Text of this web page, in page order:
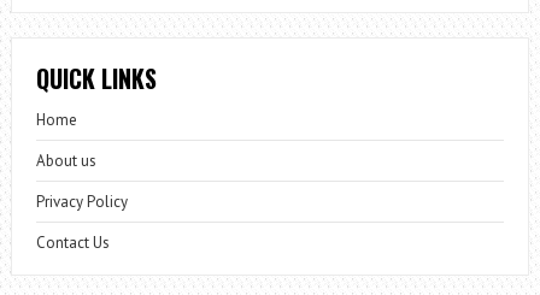
QUICK LINKS
Home
About us
Privacy Policy
Contact Us